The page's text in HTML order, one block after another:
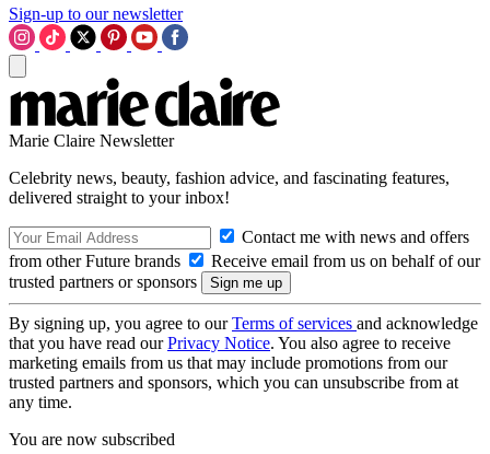
Sign-up to our newsletter
Marie Claire Newsletter
Celebrity news, beauty, fashion advice, and fascinating features,
delivered straight to your inbox!
Contact me with news and offers
from other Future brands
Receive email from us on behalf of our
trusted partners or sponsors
By signing up, you agree to ourTerms of services and acknowledge
that you have read ourPrivacy Notice. You also agree to receive
marketing emails from us that may include promotions from our
trusted partners and sponsors, which you can unsubscribe from at
any time.
You are now subscribed